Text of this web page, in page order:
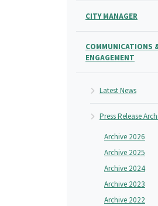
CITY MANAGER
COMMUNICATIONS
ENGAGEMENT
Latest News
Press Release
Archive 2026
Archive 2025
Archive 2024
Archive 2023
Archive 2022